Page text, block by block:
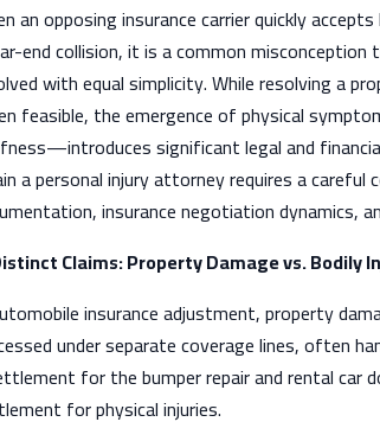
an opposing insurance carrier quickly
end collision, it is a common misconception
with equal simplicity. While resolving a
feasible, the emergence of physical
significant legal and
a personal injury attorney requires a
insurance negotiation dynamics,
Claims: Property Damage vs. Bodily
insurance adjustment, property
under separate coverage lines, often
for the bumper repair and rental car
for physical injuries.